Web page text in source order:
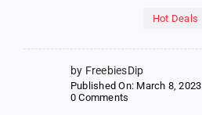
Hot Deals
by FreebiesDip
Published On: March 8, 2023
0 Comments